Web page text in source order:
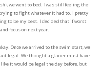
we went to bed. I was still feeling the
to fight whatever it had to. I pretty
to be my best. I decided that if worst
focus on next year.
Once we arrived to the swim start, we
legal. We thought a glacier must have
it would be legal the day before, but